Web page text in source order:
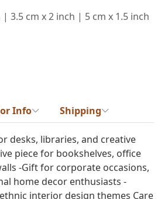
| 3.5 cm x 2 inch | 5 cm x 1.5 inch
Info Shipping
desks, libraries, and creative
piece for bookshelves, office
-Gift for corporate occasions,
home decor enthusiasts -
interior design themes Care